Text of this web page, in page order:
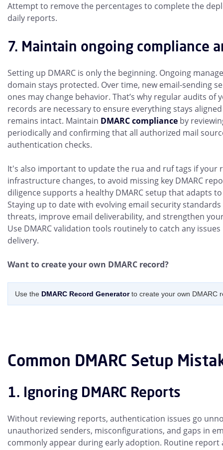
Attempt to remove the percentages to complete the
daily reports.
7. Maintain ongoing compliance
Setting up DMARC is only the beginning. Ongoing
domain stays protected. Over time, new email-sending
ones may change behavior. That’s why regular audits of
records are necessary to ensure everything stays
remains intact. Maintain DMARC compliance by
periodically and confirming that all authorized mail
authentication checks.
It's also important to update the rua and ruf tags if your
infrastructure changes, to avoid missing key DMARC
diligence supports a healthy DMARC setup that adapts
Staying up to date with evolving email security
threats, improve email deliverability, and strengthen
Use DMARC validation tools routinely to catch any
delivery.
Want to create your own DMARC record?
Use the DMARC Record Generatorto create your own DMARC
Common DMARC Setup
1. Ignoring DMARC Reports
Without reviewing reports, authentication issues go
unauthorized senders, misconfigurations, and gaps in
commonly appear during early adoption. Routine report